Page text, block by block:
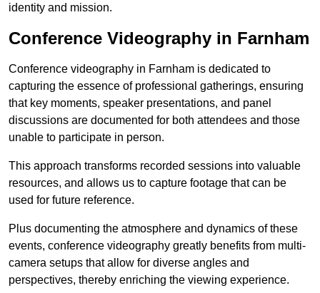
identity and mission.
Conference Videography in Farnham
Conference videography in Farnham is dedicated to
capturing the essence of professional gatherings, ensuring
that key moments, speaker presentations, and panel
discussions are documented for both attendees and those
unable to participate in person.
This approach transforms recorded sessions into valuable
resources, and allows us to capture footage that can be
used for future reference.
Plus documenting the atmosphere and dynamics of these
events, conference videography greatly benefits from multi-
camera setups that allow for diverse angles and
perspectives, thereby enriching the viewing experience.